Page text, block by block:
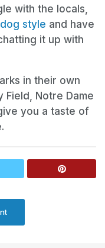
with the locals,
style and have
it up with
in their own
Field, Notre Dame
you a taste of